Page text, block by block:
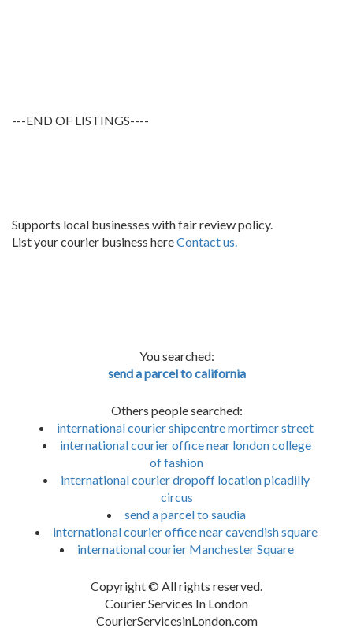
---END OF LISTINGS----
Supports local businesses with fair review policy.
List your courier business hereContact us.
You searched:
send a parcel to california
Others people searched:
international courier shipcentre mortimer street
international courier office near london college
of fashion
international courier dropoff location picadilly
circus
send a parcel to saudia
international courier office near cavendish square
international courier Manchester Square
Copyright © All rights reserved.
Courier Services In London
CourierServicesinLondon.com